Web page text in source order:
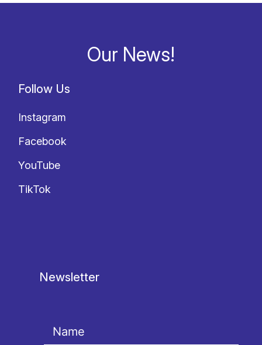
Our News!
Follow Us
Instagram
Facebook
YouTube
TikTok
Newsletter